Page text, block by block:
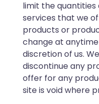
limit the
services that we
products or
change at
discretion of us.
discontinue any
offer for any
site is void where